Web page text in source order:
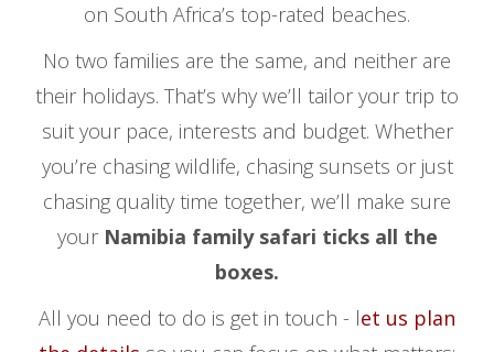
on South Africa’s top-rated beaches.
No two families are the same, and neither are
their holidays. That’s why we’ll tailor your trip to
suit your pace, interests and budget. Whether
you’re chasing wildlife, chasing sunsets or just
chasing quality time together, we’ll make sure
your Namibia family safari ticks all the
boxes.
All you need to do is get in touch - let us plan